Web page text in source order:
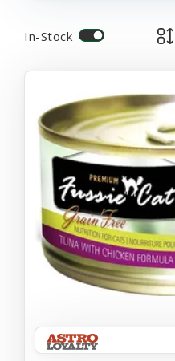
In-Stock